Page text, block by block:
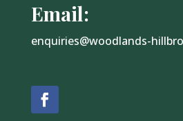
Email:
enquiries@woodlands-